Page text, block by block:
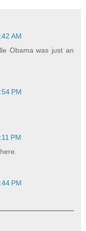
AM
Obama was just an
PM
PM
PM